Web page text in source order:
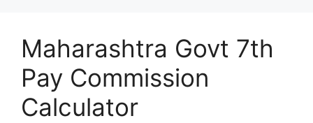
Maharashtra Govt 7th
Pay Commission
Calculator